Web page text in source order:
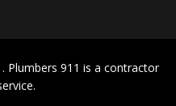
Plumbers 911 is a contractor